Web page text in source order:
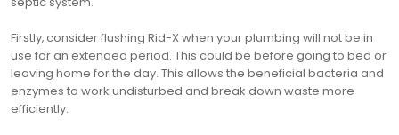
Firstly‚ consider flushing Rid-X when your plumbing will not be in
use for an extended period. This could be before going to bed or
leaving home for the day. This allows the beneficial bacteria and
enzymes to work undisturbed and break down waste more
efficiently.